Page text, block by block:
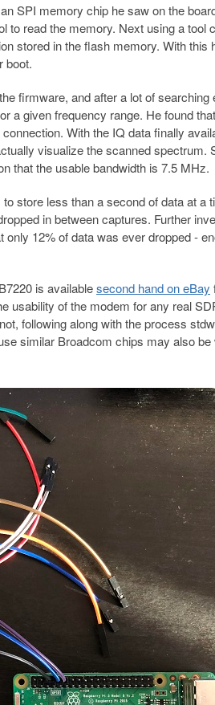
SPI memory chip he saw on the
read the memory. Next using a tool
stored in the flash memory. With this
boot.
firmware, and after a lot of searching
a given frequency range. He found
With the IQ data finally
visualize the scanned spectrum.
that the usable bandwidth is 7.5 MHz.
store less than a second of data at a
in between captures. Further
12% of data was ever dropped -
is availablesecond hand on eBay
usability of the modem for any real
following along with the process
similar Broadcom chips may also be